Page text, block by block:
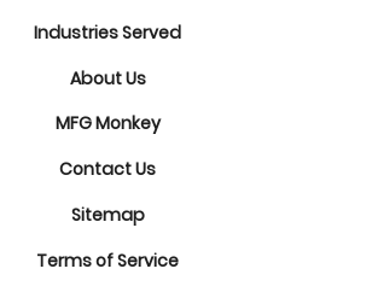
Industries Served
About Us
MFG Monkey
Contact Us
Sitemap
Terms of Service